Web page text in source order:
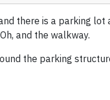
there is a parking lot
and the walkway.
the parking